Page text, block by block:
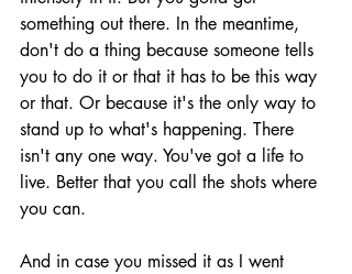
something out there. In the meantime,
don't do a thing because someone tells
you to do it or that it has to be this way
or that. Or because it's the only way to
stand up to what's happening. There
isn't any one way. You've got a life to
live. Better that you call the shots where
you can.
And in case you missed it as I went